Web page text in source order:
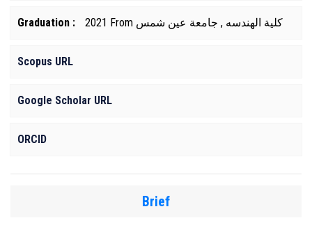
Graduation : 2021 From كلية الهندسه , جامعة عين شمس
Scopus URL
Google Scholar URL
ORCID
Brief